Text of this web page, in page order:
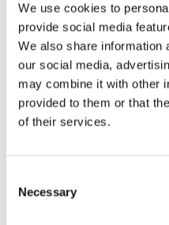
We use cookies to
provide social media
We also share information
our social media,
may combine it with other
provided to them or that
of their services.
Selection
Necessary
arrangements reflect
be easy to understand
“Residents and local
would like them to let us
proposals before we take
“Just tell us what you think